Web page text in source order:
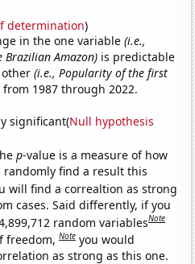
determination)
in the one variable(i.e.,
Brazilian Amazon) is predictable
other(i.e., Popularity of the first
1987 through 2022.
significant(Null hypothesis
p-value is a measure of how
find a result this
will find a correaltion as strong
cases. Said differently, if you
random variablesNote
freedom,Note you would
as strong as this one.